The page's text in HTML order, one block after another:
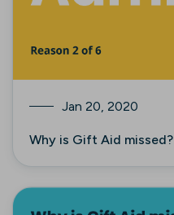
Jan 20, 2020
Why is Gift Aid missed?